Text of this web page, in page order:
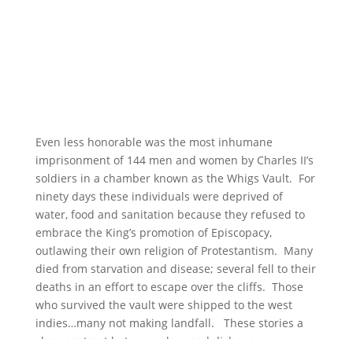
Even less honorable was the most inhumane
imprisonment of 144 men and women by Charles II’s
soldiers in a chamber known as the Whigs Vault. For
ninety days these individuals were deprived of
water, food and sanitation because they refused to
embrace the King’s promotion of Episcopacy,
outlawing their own religion of Protestantism. Many
died from starvation and disease; several fell to their
deaths in an effort to escape over the cliffs. Those
who survived the vault were shipped to the west
indies…many not making landfall. These stories a